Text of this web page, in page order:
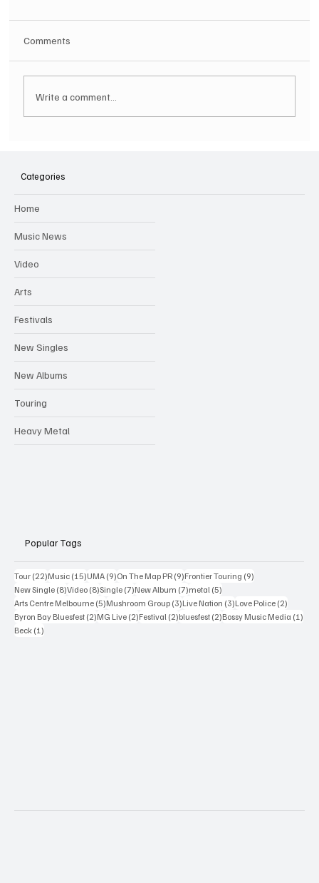
Comments
Write a comment...
Categories
Home
Music News
Video
Arts
Festivals
New Singles
New Albums
Touring
Heavy Metal
Popular Tags
Tour (22)22 posts
Music (15)15 posts
UMA (9)9 posts
On The Map PR (9)9 posts
Frontier Touring (9)
New Single (8)8 posts
Video (8)8 posts
Single (7)7 posts
New Album (7)7 posts
metal (5)
Arts Centre Melbourne (5)5 posts
Mushroom Group (3)3 posts
Live Nation (3)3 posts
Love Police (2)
Byron Bay Bluesfest (2)2 posts
MG Live (2)2 posts
Festival (2)2 posts
bluesfest (2)2 posts
Bossy Music Media (1)
Beck (1)